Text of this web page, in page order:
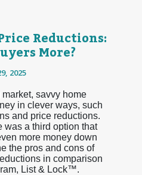
Reductions:
More?
2025
market, savvy home
in clever ways, such
and price reductions.
was a third option that
more money down
the pros and cons of
in comparison
List & Lock™.